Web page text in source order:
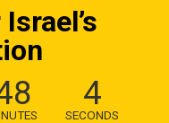
3
SECONDS